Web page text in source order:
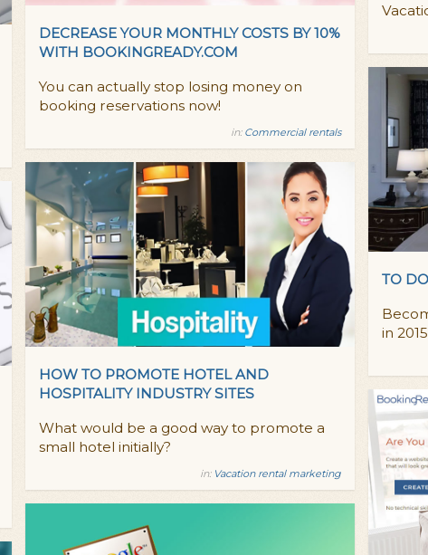
DECREASE YOUR MONTHLY COSTS BY 10%
WITH BOOKINGREADY.COM
You can actually stop losing money on
booking reservations now!
in: Commercial rentals
HOW TO PROMOTE HOTEL AND
HOSPITALITY INDUSTRY SITES
What would be a good way to promote a
small hotel initially?
in: Vacation rental marketing
TO
in 2015